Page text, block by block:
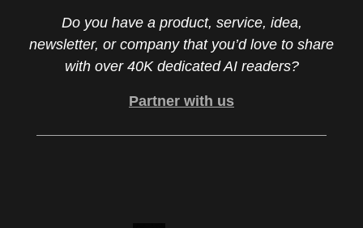
Do you have a product, service, idea,
newsletter, or company that you’d love to share
with over 40K dedicated AI readers?
Partner with us